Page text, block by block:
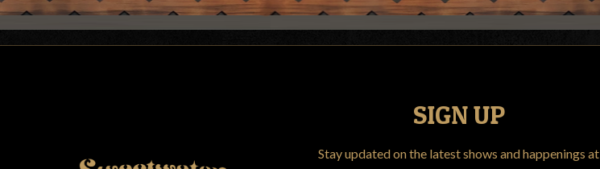
SIGN UP
Stay updated on the latest shows and happenings at